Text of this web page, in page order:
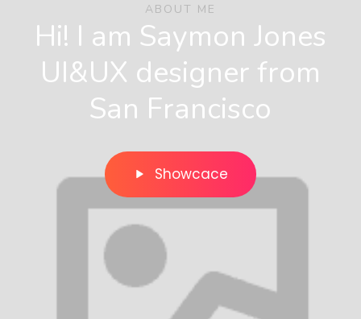
ABOUT ME
Hi! I am Saymon Jones
UI&UX designer from
San Francisco
Showcace